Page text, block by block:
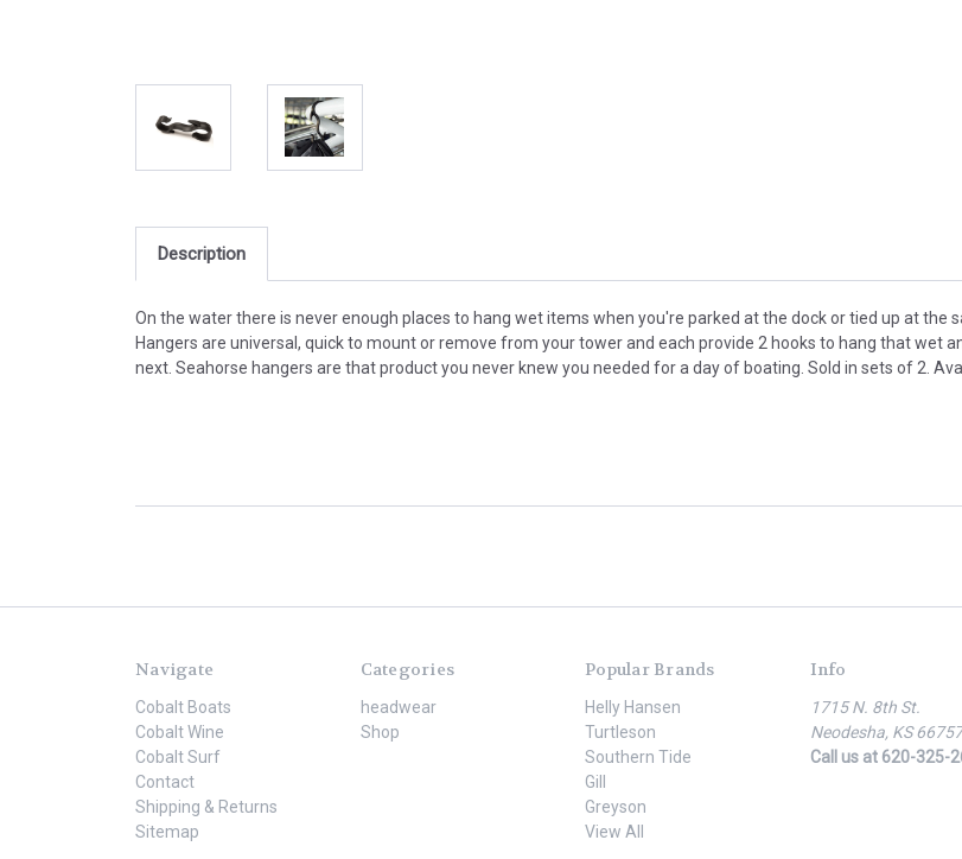
Description
On the water there is never enough places to hang wet items when you're parked at the dock or tied up at the
Hangers are universal, quick to mount or remove from your tower and each provide 2 hooks to hang that wet
next. Seahorse hangers are that product you never knew you needed for a day of boating. Sold in sets of 2.
Navigate
Cobalt Boats
Cobalt Wine
Cobalt Surf
Contact
Shipping & Returns
Sitemap
Categories
headwear
Shop
Popular Brands
Helly Hansen
Turtleson
Southern Tide
Gill
Greyson
View All
Info
1715 N. 8th St.
Neodesha, KS 66757
Call us at 620-325-